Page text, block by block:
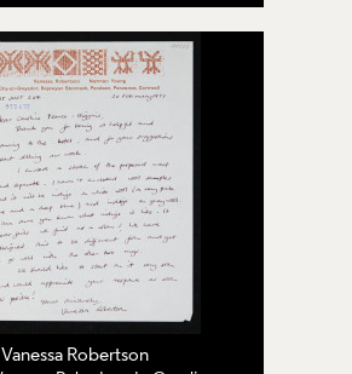
Vanessa Robertson